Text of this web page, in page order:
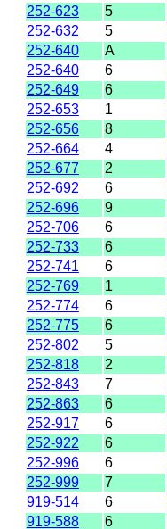
252-623
5
252-632
5
252-640
A
252-640
6
252-649
6
252-653
1
252-656
8
252-664
4
252-677
2
252-692
6
252-696
9
252-706
6
252-733
6
252-741
6
252-769
1
252-774
6
252-775
6
252-802
5
252-818
2
252-843
7
252-863
6
252-917
6
252-922
6
252-996
6
252-999
7
919-514
6
919-588
6